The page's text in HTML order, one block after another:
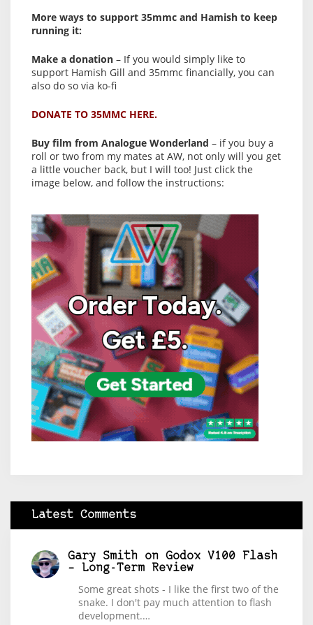
More ways to support 35mmc and Hamish to keep
running it:
Make a donation – If you would simply like to
support Hamish Gill and 35mmc financially, you can
also do so via ko-fi
DONATE TO 35MMC HERE.
Buy film from Analogue Wonderland – if you buy a
roll or two from my mates at AW, not only will you get
a little voucher back, but I will too! Just click the
image below, and follow the instructions:
Latest Comments
Gary Smith on Godox V100 Flash
– Long-Term Review
Some great shots - I like the first two of the
snake. I don't pay much attention to flash
development.…